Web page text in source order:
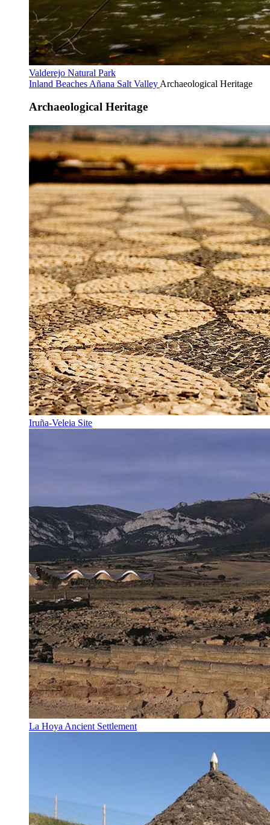
Valderejo Natural Park
Inland Beaches Añana Salt Valley Archaeological Heritage
Archaeological Heritage
Iruña-Veleia Site
La Hoya Ancient Settlement